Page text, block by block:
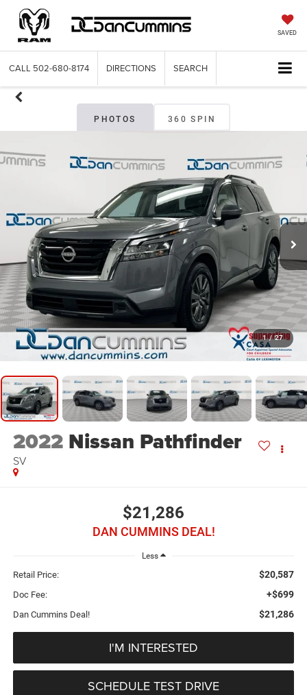
SAVED
CALL 502-680-8174 DIRECTIONS SEARCH
PHOTOS 360 SPIN
1 / 27
2022 Nissan Pathfinder
SV
$21,286
DAN CUMMINS DEAL!
Less
Retail Price: $20,587
Doc Fee: +$699
Dan Cummins Deal! $21,286
I'M INTERESTED
SCHEDULE TEST DRIVE